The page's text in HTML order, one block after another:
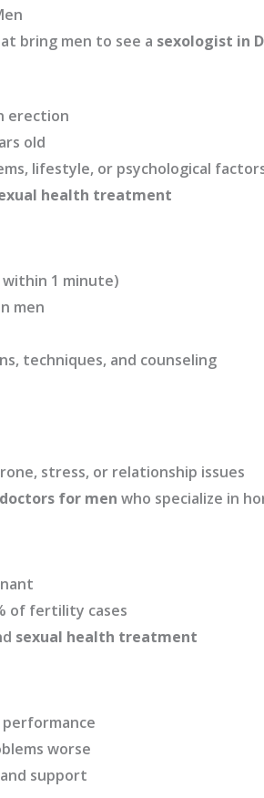
bring men to see a sexologist in
erection
old
lifestyle, or psychological
health treatment
1 minute)
men
techniques, and counseling
stress, or relationship issues
doctors for men who specialize in
of fertility cases
sexual health treatment
worse
support